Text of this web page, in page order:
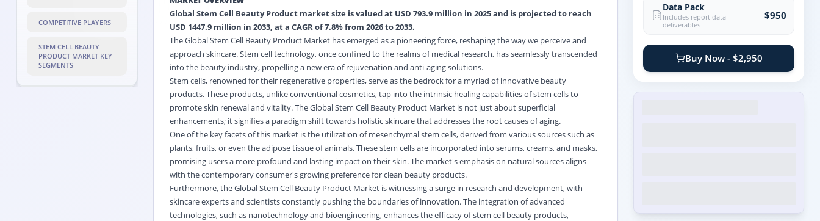
COMPETITIVE PLAYERS
STEM CELL BEAUTY
PRODUCT MARKET KEY
SEGMENTS
Global Stem Cell Beauty Product market size is valued at USD 793.9 million in 2025 and is projected to reach
USD 1447.9 million in 2033, at a CAGR of 7.8% from 2026 to 2033.
The Global Stem Cell Beauty Product Market has emerged as a pioneering force, reshaping the way we perceive and
approach skincare. Stem cell technology, once confined to the realms of medical research, has seamlessly transcended
into the beauty industry, propelling a new era of rejuvenation and anti-aging solutions.
Stem cells, renowned for their regenerative properties, serve as the bedrock for a myriad of innovative beauty
products. These products, unlike conventional cosmetics, tap into the intrinsic healing capabilities of stem cells to
promote skin renewal and vitality. The Global Stem Cell Beauty Product Market is not just about superficial
enhancements; it signifies a paradigm shift towards holistic skincare that addresses the root causes of aging.
One of the key facets of this market is the utilization of mesenchymal stem cells, derived from various sources such as
plants, fruits, or even the adipose tissue of animals. These stem cells are incorporated into serums, creams, and masks,
promising users a more profound and lasting impact on their skin. The market's emphasis on natural sources aligns
with the contemporary consumer's growing preference for clean beauty products.
Furthermore, the Global Stem Cell Beauty Product Market is witnessing a surge in research and development, with
skincare experts and scientists constantly pushing the boundaries of innovation. The integration of advanced
technologies, such as nanotechnology and bioengineering, enhances the efficacy of stem cell beauty products,
Data Pack
Includes report data
deliverables
$950
Buy Now - $2,950